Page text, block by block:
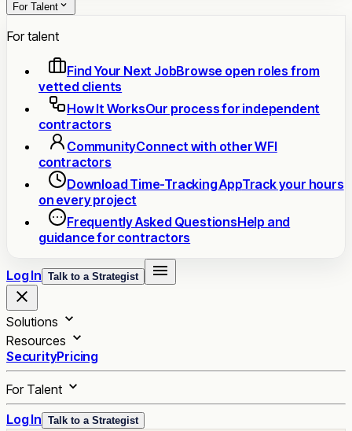
For Talent
For talent
Find Your Next JobBrowse open roles from
vetted clients
How It WorksOur process for independent
contractors
CommunityConnect with other WFI
contractors
Download Time-Tracking AppTrack your hours
on every project
Frequently Asked QuestionsHelp and
guidance for contractors
Log In Talk to a Strategist
Solutions
Resources
SecurityPricing
For Talent
Log In Talk to a Strategist